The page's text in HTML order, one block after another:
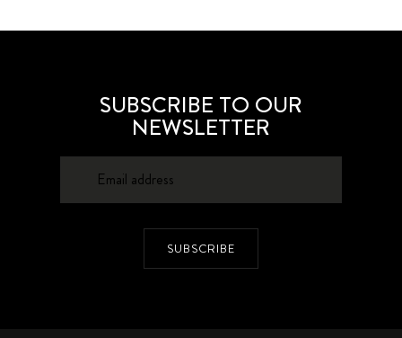
SUBSCRIBE TO OUR
NEWSLETTER
SUBSCRIBE